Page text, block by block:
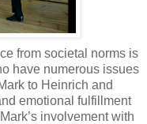
from societal norms is
have numerous issues
to Heinrich and
emotional fulfillment
involvement with